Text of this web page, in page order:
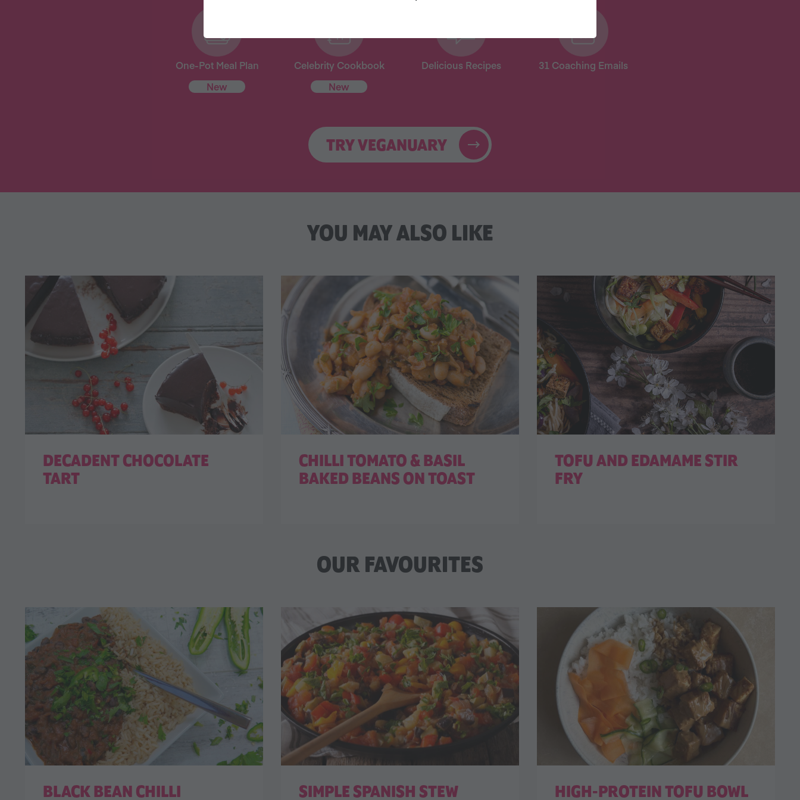
One-Pot Meal Plan
New
Celebrity Cookbook
New
Delicious Recipes 31 Coaching Emails
TRY VEGANUARY
YOU MAY ALSO LIKE
DECADENT CHOCOLATE
TART
CHILLI TOMATO & BASIL
BAKED BEANS ON TOAST
TOFU AND EDAMAME STIR
FRY
OUR FAVOURITES
BLACK BEAN CHILLI SIMPLE SPANISH STEW HIGH-PROTEIN TOFU BOWL